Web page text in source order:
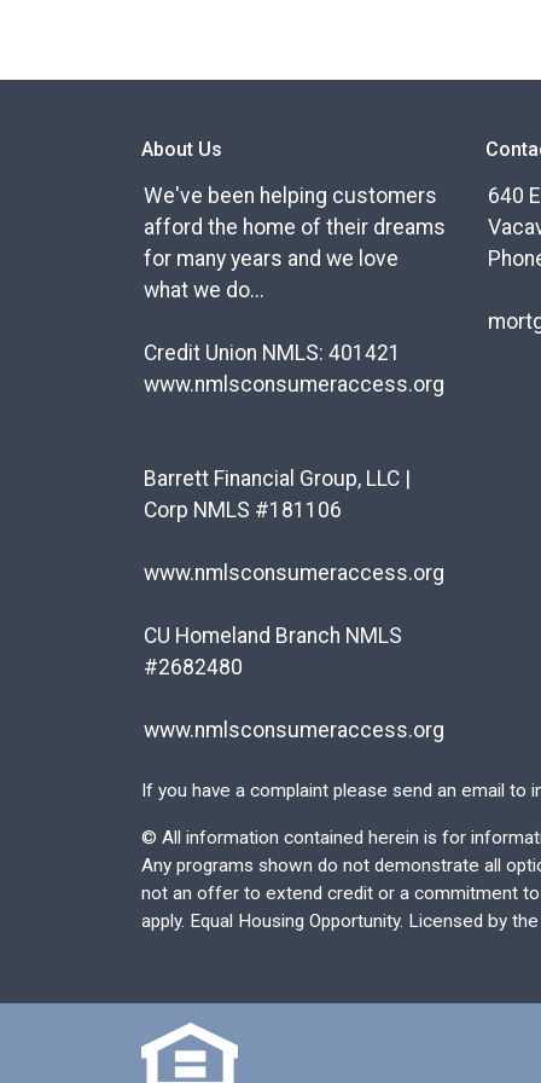
About Us
We've been helping customers
afford the home of their dreams
for many years and we love
what we do...
Credit Union NMLS: 401421
www.nmlsconsumeraccess.org
Barrett Financial Group, LLC |
Corp NMLS #181106
www.nmlsconsumeraccess.org
CU Homeland Branch NMLS
#2682480
www.nmlsconsumeraccess.org
640
If you have a complaint please send an email to
© All information contained herein is for
Any programs shown do not demonstrate all
not an offer to extend credit or a commitment
apply. Equal Housing Opportunity. Licensed by